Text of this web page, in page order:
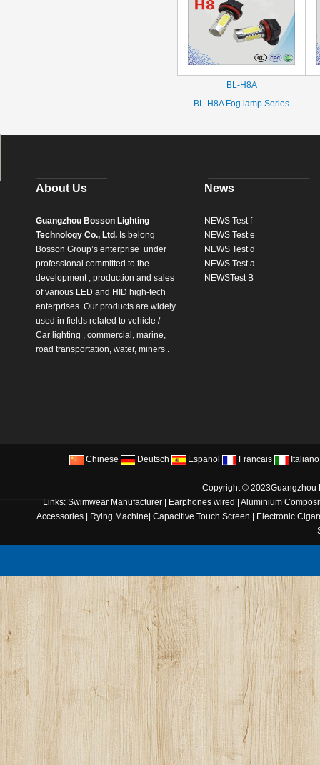
BL-H8A
BL-H8A Fog lamp Series
About Us
Guangzhou Bosson Lighting
Technology Co., Ltd. Is belong
Bosson Group’s enterprise under
professional committed to the
development , production and sales
of various LED and HID high-tech
enterprises. Our products are widely
used in fields related to vehicle /
Car lighting , commercial, marine,
road transportation, water, miners .
News
NEWS Test f
NEWS Test e
NEWS Test d
NEWS Test a
NEWSTest B
Chinese Deutsch Espanol Francais Italiano
Copyright © 2023Guangzhou
Links:Swimwear Manufacturer| Earphones wired
Aluminium
Accessories
Rying Machine Capacitive Touch Screen
Electronic